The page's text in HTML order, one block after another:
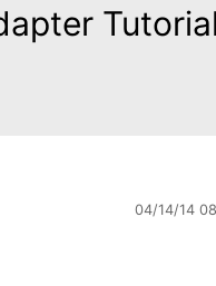
04/14/14